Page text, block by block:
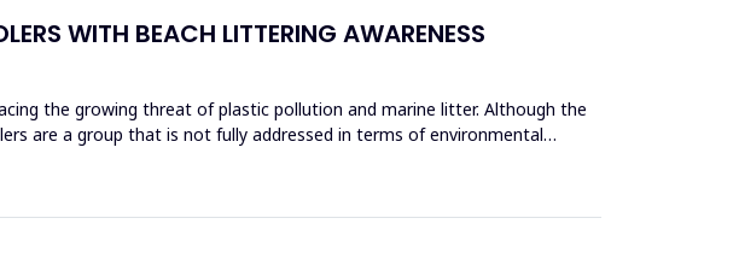
WITH BEACH LITTERING AWARENESS
the growing threat of plastic pollution and marine litter. Although the
are a group that is not fully addressed in terms of environmental